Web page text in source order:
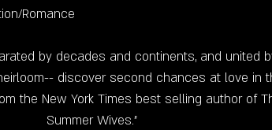
Romance
by decades and continents, and united
discover second chances at love in
the New York Times best selling author of
Summer Wives."